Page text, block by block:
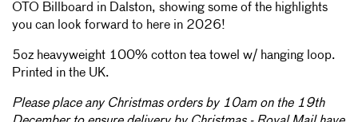
OTO Billboard in Dalston, showing some of the highlights
you can look forward to here in 2026!
5oz heavyweight 100% cotton tea towel w/ hanging loop.
Printed in the UK.
Please place any Christmas orders by 10am on the 19th